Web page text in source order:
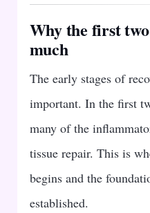
Why the first
much
The early stages of
important. In the first
many of the
tissue repair. This is
begins and the
established.